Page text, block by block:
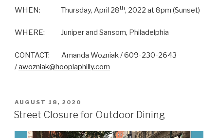
WHEN: Thursday, April 28th, 2022 at 8pm (Sunset)
WHERE: Juniper and Sansom, Philadelphia
CONTACT: Amanda Wozniak / 609-230-2643
/awozniak@hooplaphilly.com
POSTED
ON
AUGUST 18, 2020
Street Closure for Outdoor Dining